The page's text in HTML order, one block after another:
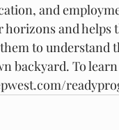
and
horizons and
to understand
backyard. To